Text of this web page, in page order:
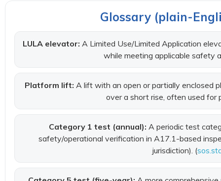
Glossary (plain-
LULA elevator: A Limited Use/Limited Application
while meeting applicable safety
Platform lift: A lift with an open or partially enclosed
over a short rise, often used for
Category 1 test (annual): A periodic test
safety/operational verification in A17.1-based
jurisdiction). (